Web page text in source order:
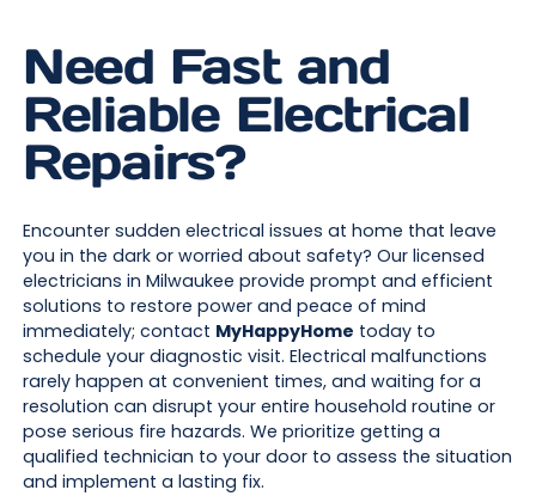
Need Fast and
Reliable Electrical
Repairs?
Encounter sudden electrical issues at home that leave
you in the dark or worried about safety? Our licensed
electricians in Milwaukee provide prompt and efficient
solutions to restore power and peace of mind
immediately; contact MyHappyHome today to
schedule your diagnostic visit. Electrical malfunctions
rarely happen at convenient times, and waiting for a
resolution can disrupt your entire household routine or
pose serious fire hazards. We prioritize getting a
qualified technician to your door to assess the situation
and implement a lasting fix.